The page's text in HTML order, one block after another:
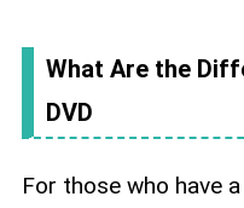
What Are the
DVD
For those who have